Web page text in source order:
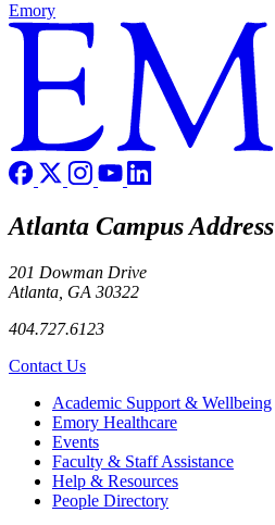
Emory
Atlanta Campus Address
201 Dowman Drive
Atlanta, GA 30322
404.727.6123
Contact Us
Footer Academic Support & Wellbeing
Emory Healthcare
Events
Faculty & Staff Assistance
Help & Resources
People Directory